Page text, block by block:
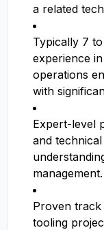
a related
Typically 7
experience
operations
with
Expert-level
and
management.
Proven
tooling